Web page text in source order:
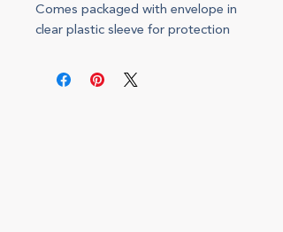
Comes packaged with envelope in
clear plastic sleeve for protection